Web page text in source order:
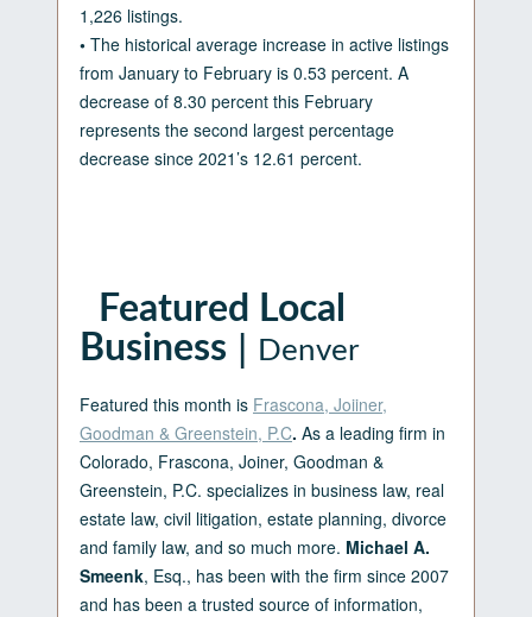
1,226 listings.
• The historical average increase in active listings
from January to February is 0.53 percent. A
decrease of 8.30 percent this February
represents the second largest percentage
decrease since 2021’s 12.61 percent.
Featured Local
Business | Denver
Featured this month is Frascona, Joiiner,
Goodman & Greenstein, P.C. As a leading firm in
Colorado, Frascona, Joiner, Goodman &
Greenstein, P.C. specializes in business law, real
estate law, civil litigation, estate planning, divorce
and family law, and so much more. Michael A.
Smeenk, Esq., has been with the firm since 2007
and has been a trusted source of information,